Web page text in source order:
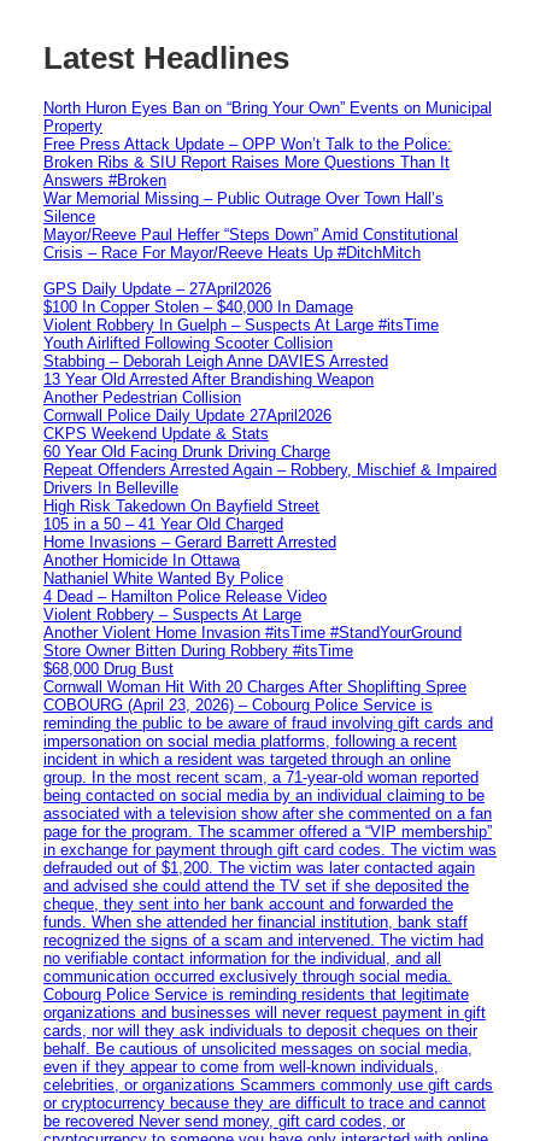
Latest Headlines
North Huron Eyes Ban on “Bring Your Own” Events on Municipal
Property
Free Press Attack Update – OPP Won’t Talk to the Police:
Broken Ribs & SIU Report Raises More Questions Than It
Answers #Broken
War Memorial Missing – Public Outrage Over Town Hall’s
Silence
Mayor/Reeve Paul Heffer “Steps Down” Amid Constitutional
Crisis – Race For Mayor/Reeve Heats Up #DitchMitch
GPS Daily Update – 27April2026
$100 In Copper Stolen – $40,000 In Damage
Violent Robbery In Guelph – Suspects At Large #itsTime
Youth Airlifted Following Scooter Collision
Stabbing – Deborah Leigh Anne DAVIES Arrested
13 Year Old Arrested After Brandishing Weapon
Another Pedestrian Collision
Cornwall Police Daily Update 27April2026
CKPS Weekend Update & Stats
60 Year Old Facing Drunk Driving Charge
Repeat Offenders Arrested Again – Robbery, Mischief & Impaired
Drivers In Belleville
High Risk Takedown On Bayfield Street
105 in a 50 – 41 Year Old Charged
Home Invasions – Gerard Barrett Arrested
Another Homicide In Ottawa
Nathaniel White Wanted By Police
4 Dead – Hamilton Police Release Video
Violent Robbery – Suspects At Large
Another Violent Home Invasion #itsTime #StandYourGround
Store Owner Bitten During Robbery #itsTime
$68,000 Drug Bust
Cornwall Woman Hit With 20 Charges After Shoplifting Spree
COBOURG (April 23, 2026) – Cobourg Police Service is
reminding the public to be aware of fraud involving gift cards and
impersonation on social media platforms, following a recent
incident in which a resident was targeted through an online
group. In the most recent scam, a 71-year-old woman reported
being contacted on social media by an individual claiming to be
associated with a television show after she commented on a fan
page for the program. The scammer offered a “VIP membership”
in exchange for payment through gift card codes. The victim was
defrauded out of $1,200. The victim was later contacted again
and advised she could attend the TV set if she deposited the
cheque, they sent into her bank account and forwarded the
funds. When she attended her financial institution, bank staff
recognized the signs of a scam and intervened. The victim had
no verifiable contact information for the individual, and all
communication occurred exclusively through social media.
Cobourg Police Service is reminding residents that legitimate
organizations and businesses will never request payment in gift
cards, nor will they ask individuals to deposit cheques on their
behalf. Be cautious of unsolicited messages on social media,
even if they appear to come from well-known individuals,
celebrities, or organizations Scammers commonly use gift cards
or cryptocurrency because they are difficult to trace and cannot
be recovered Never send money, gift card codes, or